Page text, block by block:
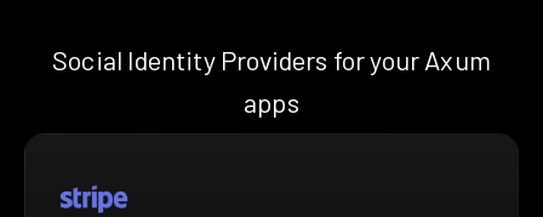
Social Identity Providers for your Axum
apps